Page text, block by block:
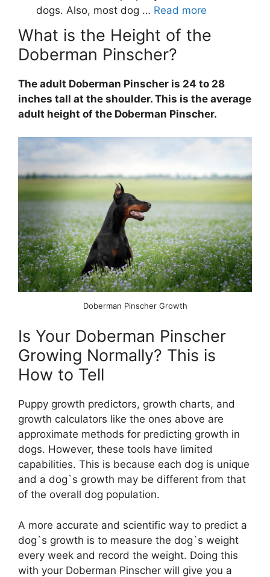
What is the Height of the
Doberman Pinscher?
The adult Doberman Pinscher is 24 to 28
inches tall at the shoulder. This is the average
adult height of the Doberman Pinscher.
Doberman Pinscher Growth
Is Your Doberman Pinscher
Growing Normally? This is
How to Tell
Puppy growth predictors, growth charts, and
growth calculators like the ones above are
approximate methods for predicting growth in
dogs. However, these tools have limited
capabilities. This is because each dog is unique
and a dog`s growth may be different from that
of the overall dog population.
A more accurate and scientific way to predict a
dog`s growth is to measure the dog`s weight
every week and record the weight. Doing this
with your Doberman Pinscher will give you a